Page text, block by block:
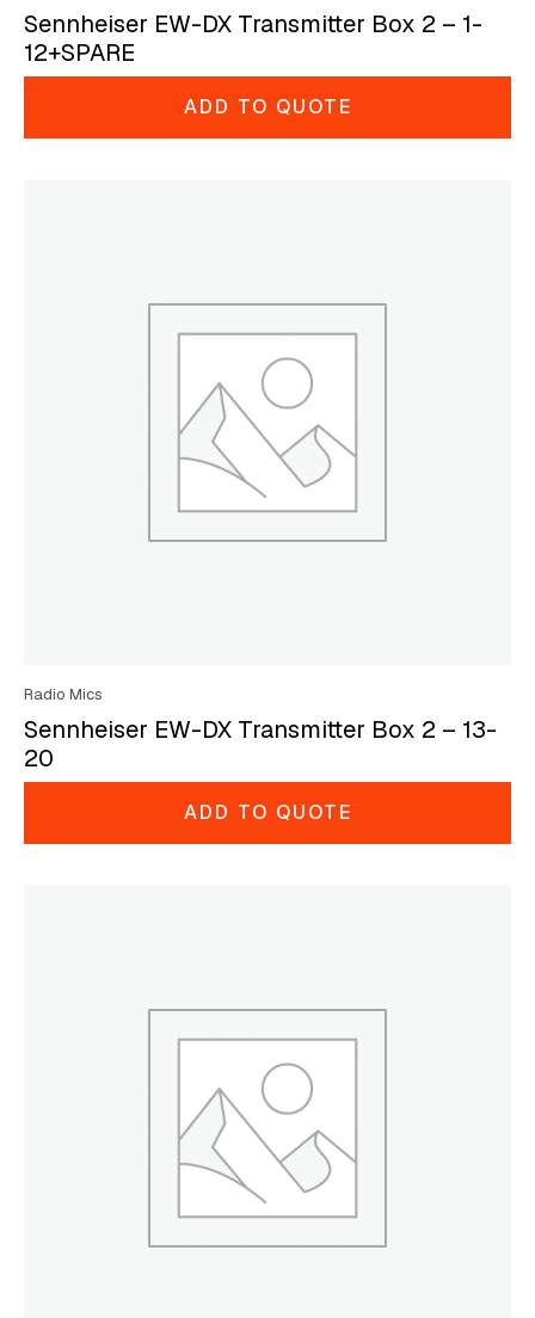
Sennheiser EW-DX Transmitter Box 2 – 1-
12+SPARE
ADD TO QUOTE
Radio Mics
Sennheiser EW-DX Transmitter Box 2 – 13-
20
ADD TO QUOTE